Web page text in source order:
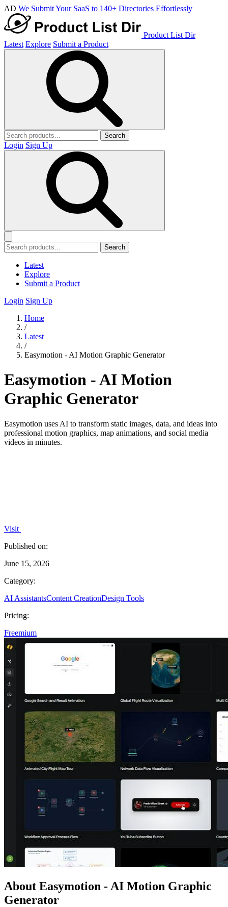
AD We Submit Your SaaS to 140+ Directories Effortlessly
Product List Dir
Latest Explore Submit a Product
Search
Login Sign Up
Search
Latest
Explore
Submit a Product
Login Sign Up
Home
/
Latest
/
Easymotion - AI Motion Graphic Generator
Easymotion - AI Motion
Graphic Generator
Easymotion uses AI to transform static images, data, and ideas into
professional motion graphics, map animations, and social media
videos in minutes.
Visit
Published on:
June 15, 2026
Category:
AI AssistantsContent CreationDesign Tools
Pricing:
Freemium
About Easymotion - AI Motion Graphic
Generator